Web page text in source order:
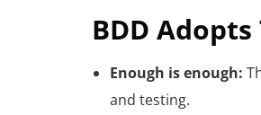
BDD
Enough is enough:
and testing.